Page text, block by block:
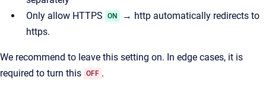
Only allow HTTPS
ON
→ http automatically redirects to
https.
We recommend to leave this setting on. In edge cases, it is
required to turn this OFF .